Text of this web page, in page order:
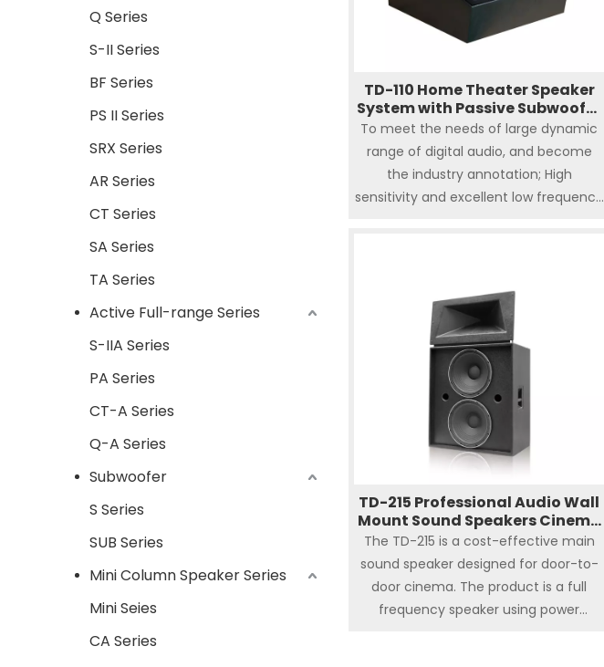
Q Series
S-II Series
BF Series
PS II Series
SRX Series
AR Series
CT Series
SA Series
TA Series
Active Full-range Series
S-IIA Series
PA Series
CT-A Series
Q-A Series
Subwoofer
S Series
SUB Series
Mini Column Speaker Series
Mini Seies
CA Series
TD-110 Home Theater Speaker
System with Passive Subwoofer
Design for Cinema
To meet the needs of large dynamic
range of digital audio, and become
the industry annotation; High
sensitivity and excellent low frequency
200mm(10 inch) low frequency driver
and 25mm (1 inch) high frequency
horn/driver constitute a two
frequency division system
TD-215 Professional Audio Wall
Mount Sound Speakers Cinema
System
The TD-215 is a cost-effective main
sound speaker designed for door-to-
door cinema. The product is a full
frequency speaker using power